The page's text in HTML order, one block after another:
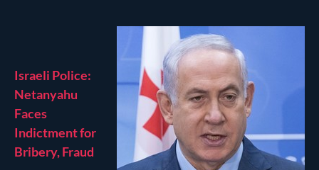
Israeli Police:
Netanyahu
Faces
Indictment for
Bribery, Fraud